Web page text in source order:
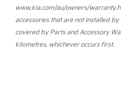
www.kia.com/au/owners/
accessories that are not installed
covered by Parts and Accessory
kilometres, whichever occurs first.